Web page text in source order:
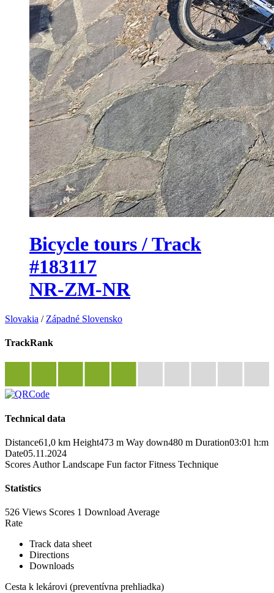
Bicycle tours / Track
#183117
NR-ZM-NR
Slovakia / Západné Slovensko
TrackRank
Technical data
Distance61,0 km Height473 m Way down480 m Duration03:01 h:m
Date05.11.2024
Scores Author Landscape Fun factor Fitness Technique
Statistics
526 Views Scores 1 Download Average
Rate
Track data sheet
Directions
Downloads
Cesta k lekárovi (preventívna prehliadka)